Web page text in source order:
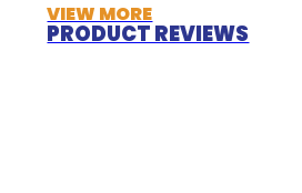
VIEW MORE
PRODUCT REVIEWS